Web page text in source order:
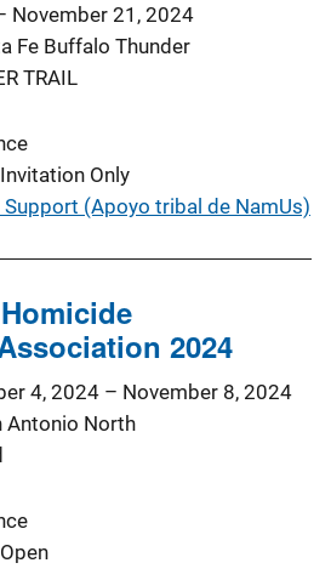
November 21, 2024
Fe Buffalo Thunder
TRAIL
Invitation Only
Support (Apoyo tribal de NamUs)
2024
4, 2024 – November 8, 2024
Antonio North
Open